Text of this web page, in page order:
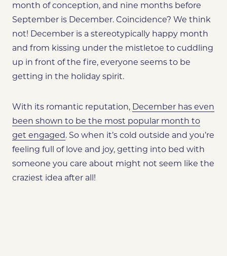
month of conception, and nine months before
September is December. Coincidence? We think
not! December is a stereotypically happy month
and from kissing under the mistletoe to cuddling
up in front of the fire, everyone seems to be
getting in the holiday spirit.
With its romantic reputation, December has even
been shown to be the most popular month to
get engaged. So when it’s cold outside and you’re
feeling full of love and joy, getting into bed with
someone you care about might not seem like the
craziest idea after all!